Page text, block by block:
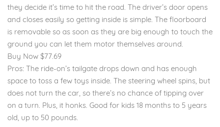
they decide it’s time to hit the road. The driver’s door opens
and closes easily so getting inside is simple. The floorboard
is removable so as soon as they are big enough to touch the
ground you can let them motor themselves around.
Buy Now $77.69
Pros: The ride-on’s tailgate drops down and has enough
space to toss a few toys inside. The steering wheel spins, but
does not turn the car, so there’s no chance of tipping over
on a turn. Plus, it honks. Good for kids 18 months to 5 years
old, up to 50 pounds.